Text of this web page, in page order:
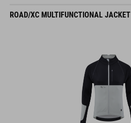
ROAD/XC MULTIFUNCTIONAL JACKET